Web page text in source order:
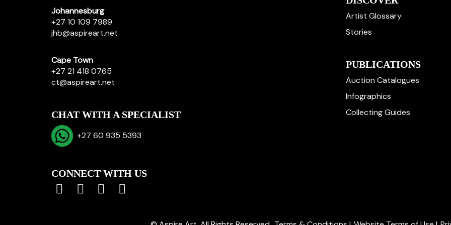
Johannesburg
+27 10 109 7989
jhb@aspireart.net
Cape Town
+27 21 418 0765
ct@aspireart.net
CHAT WITH A SPECIALIST
+27 60 935 5393
CONNECT WITH US
Artist Glossary
Stories
PUBLICATIONS
Auction Catalogues
Infographics
Collecting Guides